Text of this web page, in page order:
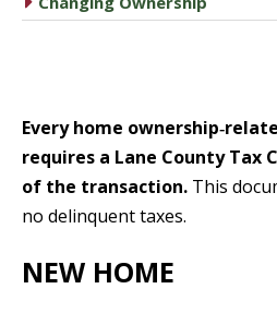
Every home
requires a Lane County Tax
of the transaction. This
no delinquent taxes.
NEW HOME